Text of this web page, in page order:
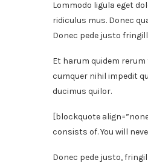
Lommodo ligula eget
ridiculus mus. Donec
Donec pede justo
Et harum quidem
cumquer nihil impedit
ducimus quilor.
[blockquote
consists of. You will
Donec pede justo,